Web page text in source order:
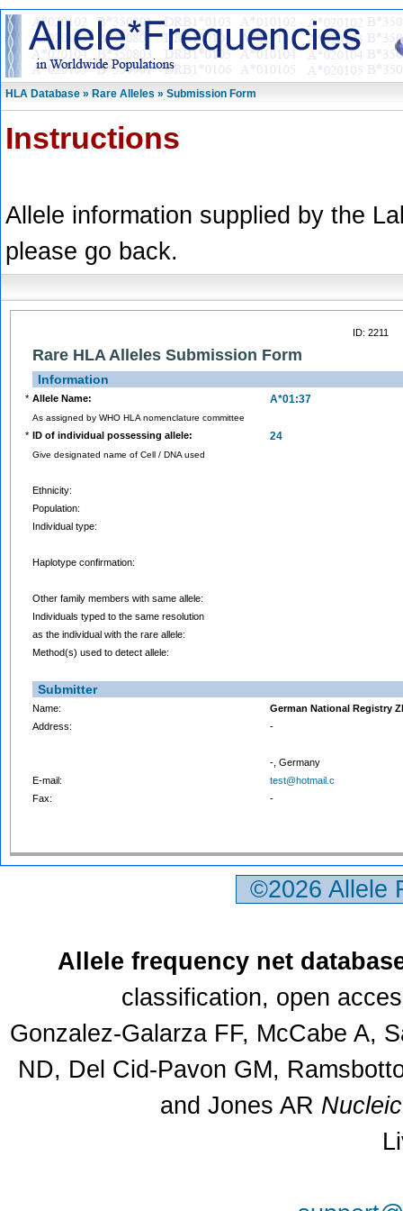
HLA Database » Rare Alleles » Submission Form
Instructions
Allele information supplied by the
please go back.
ID: 2211
Rare HLA Alleles Submission Form
Information
* Allele Name: A*01:37
As assigned by WHO HLA nomenclature committee
* ID of individual possessing allele: 24
Give designated name of Cell / DNA used
Ethnicity:
Population:
Individual type:
Haplotype confirmation:
Other family members with same allele:
Individuals typed to the same resolution
as the individual with the rare allele:
Method(s) used to detect allele:
Submitter
Name:
German National Registry
Address:
-
-, Germany
E-mail:
test@hotmail.c
Fax:
-
©2026
Allele frequency net
classification, open
Gonzalez-Galarza FF, McCabe A,
ND, Del Cid-Pavon GM,
and Jones AR